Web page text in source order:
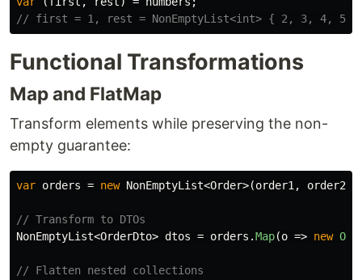
// first = 1, rest = NonEmptyList<int> { 2, 3, 4, 5 }
Functional Transformations
Map and FlatMap
Transform elements while preserving the non-
empty guarantee:
var orders = new NonEmptyList<Order>(order1 , order2
// Transform to DTOs
NonEmptyList<OrderDto> dtos = orders .Map(o => new
// Flatten nested collections